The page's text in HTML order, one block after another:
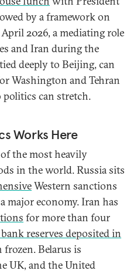
by a framework on
2026, a mediating role
and Iran during the
deeply to Beijing, can
Washington and Tehran
can stretch.
Works Here
the most heavily
in the world. Russia sits
Western sanctions
major economy. Iran has
for more than four
reserves deposited in
frozen. Belarus is
UK, and the United